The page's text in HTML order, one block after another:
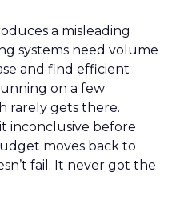
a misleading
systems need volume
and find efficient
on a few
rarely gets there.
inconclusive before
moves back to
fail. It never got the